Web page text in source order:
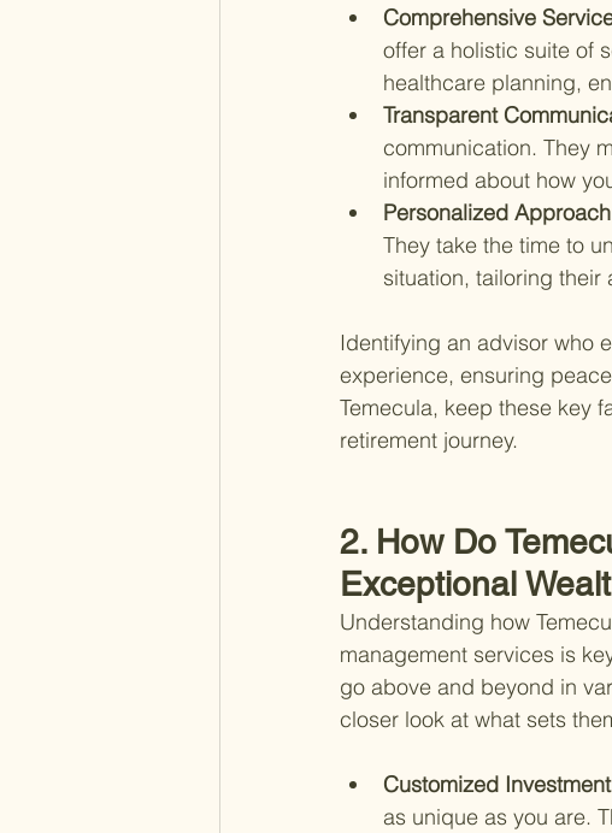
Comprehensive
offer a holistic suite of
healthcare planning,
Transparent
communication. They
informed about how
Personalized
They take the time to
situation, tailoring
Identifying an advisor who
experience, ensuring
Temecula, keep these key
retirement journey.
2. How Do
Exceptional
Understanding how
management services is
go above and beyond in
closer look at what sets
Customized
as unique as you are.